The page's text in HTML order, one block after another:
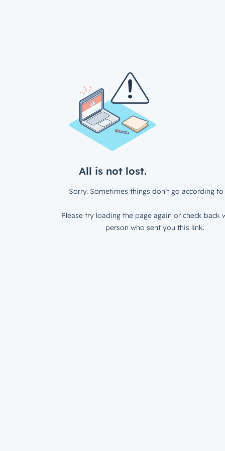
All is not lost.
Sorry. Sometimes things don’t go according to
Please try loading the page again or check back
person who sent you this link.